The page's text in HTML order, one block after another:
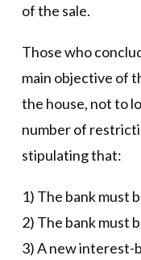
of the sale.
Those who
main objective of
the house, not to
number of
stipulating that:
1) The bank must
2) The bank must
3) A new interest-